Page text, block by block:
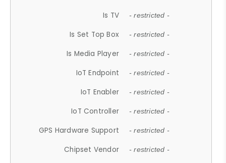
Is TV - restricted -
Is Set Top Box - restricted -
Is Media Player - restricted -
IoT Endpoint - restricted -
IoT Enabler - restricted -
IoT Controller - restricted -
GPS Hardware Support - restricted -
Chipset Vendor - restricted -